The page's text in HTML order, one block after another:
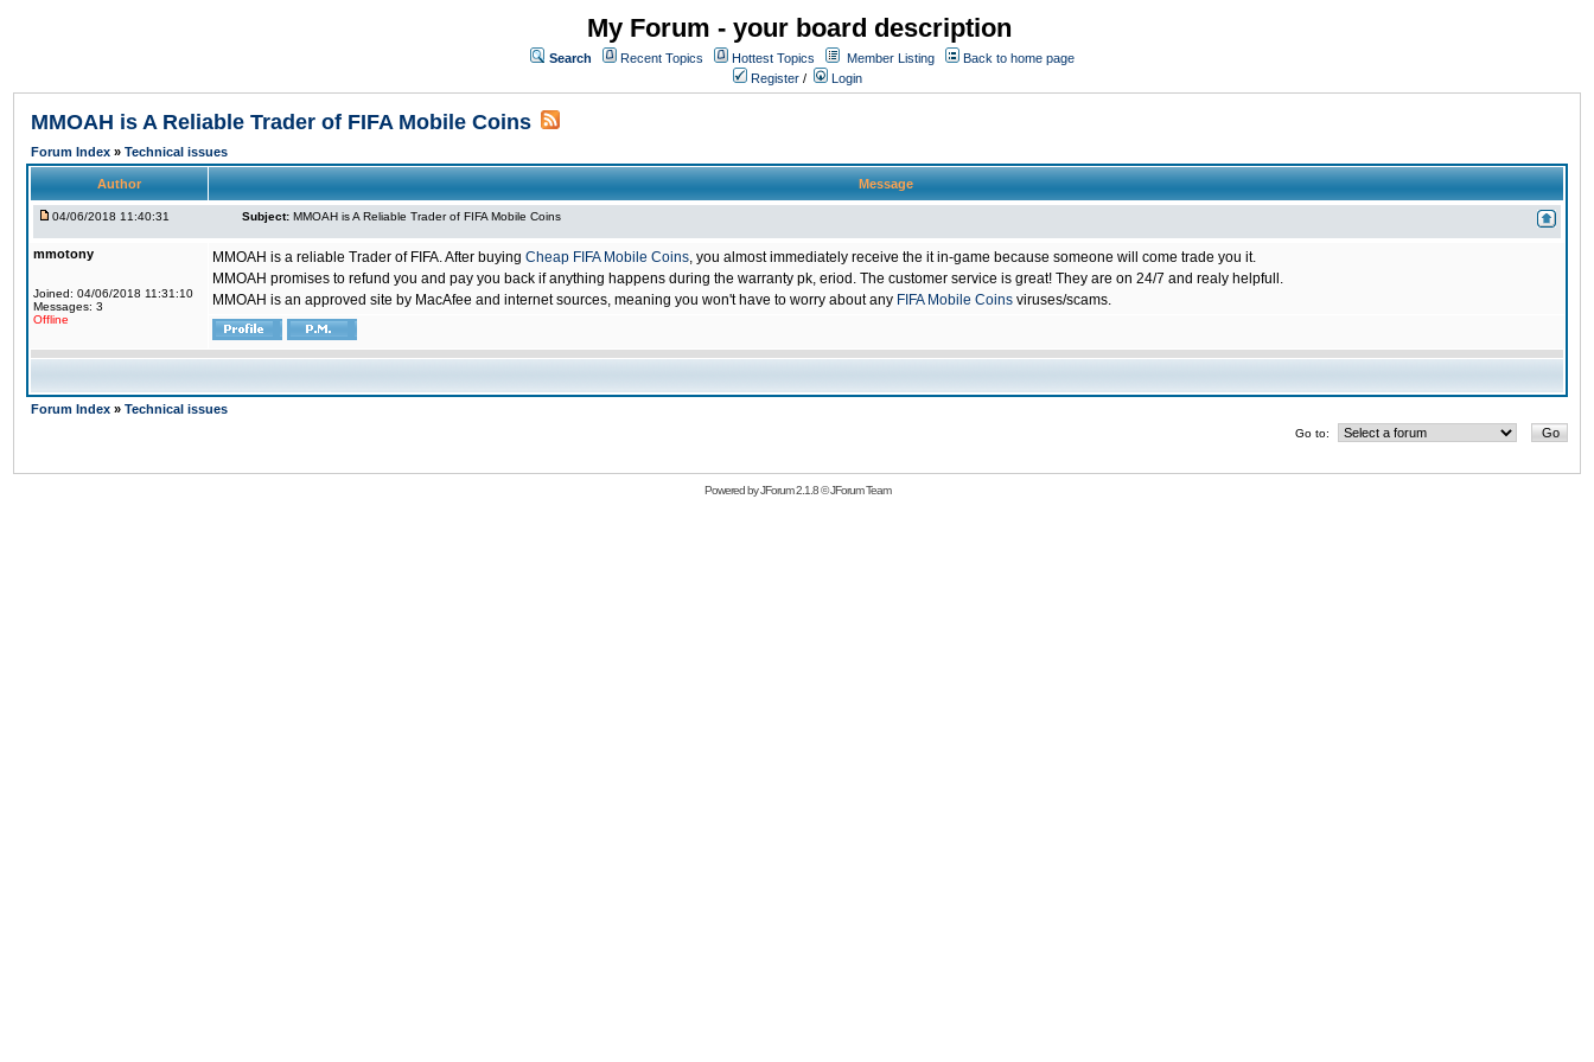
My Forum - your board description
Search Recent Topics Hottest Topics Member Listing
Back to home page
Register / Login
MMOAH is A Reliable Trader of FIFA Mobile Coins
Forum Index » Technical issues
Author Message
04/06/2018 11:40:31 Subject: MMOAH is A Reliable Trader of FIFA Mobile Coins
mmotony
Joined: 04/06/2018 11:31:10
Messages: 3
Offline
MMOAH is a reliable Trader of FIFA. After buying Cheap FIFA Mobile Coins, you almost immediately receive the it in-game because someone will come trade you it.
MMOAH promises to refund you and pay you back if anything happens during the warranty pk, eriod. The customer service is great! They are on 24/7 and realy helpfull.
MMOAH is an approved site by MacAfee and internet sources, meaning you won't have to worry about any FIFA Mobile Coins viruses/scams.
Forum Index » Technical issues
Go to:
Powered byJForum 2.1.8©JForum Team